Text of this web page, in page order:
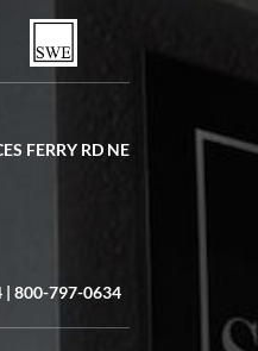
are smooth.
via text link. All my
quickly and well
FERRY RD NE
| 800-797-0634